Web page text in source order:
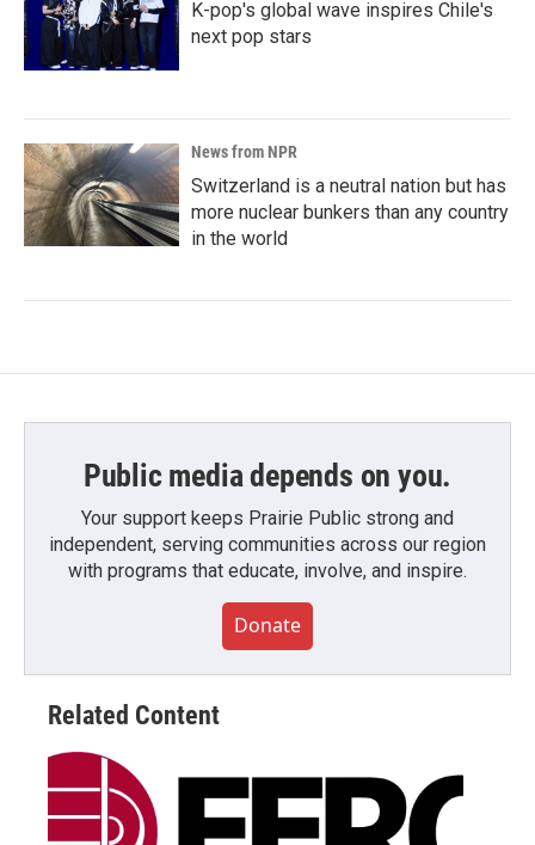
K-pop's global wave inspires Chile's
next pop stars
News from NPR
Switzerland is a neutral nation but has
more nuclear bunkers than any country
in the world
Public media depends on you.
Your support keeps Prairie Public strong and
independent, serving communities across our region
with programs that educate, involve, and inspire.
Donate
Related Content